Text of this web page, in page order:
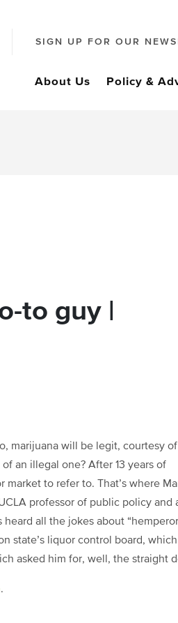
SIGN UP FOR OUR
About Us Policy &
to guy |
marijuana will be legit, courtesy
an illegal one? After 13 years of
to refer to. That’s where
professor of public policy and
all the jokes about
state’s liquor control board,
asked him for, well, the straight
.